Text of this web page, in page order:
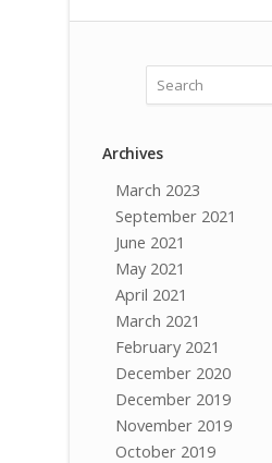
Archives
March 2023
September 2021
June 2021
May 2021
April 2021
March 2021
February 2021
December 2020
December 2019
November 2019
October 2019